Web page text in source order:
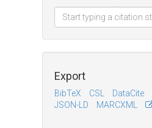
Export
BibTeX CSL DataCite
JSON-LD
MARCXML